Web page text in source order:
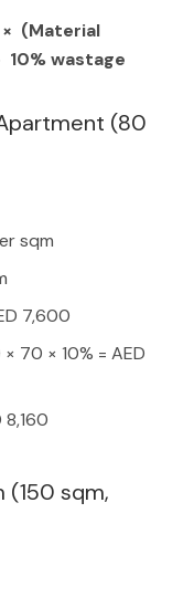
(Material
10% wastage
(80
sqm
7,600
70 × 10% = AED
8,160
(150 sqm,